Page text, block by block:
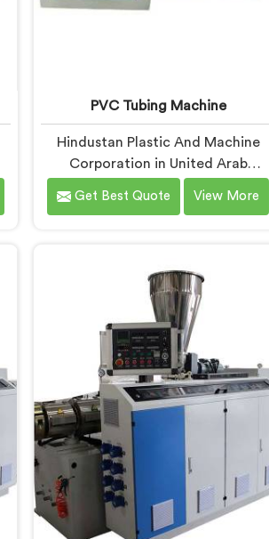
PVC Tubing Machine
Hindustan Plastic And Machine
Corporation in United Arab
Emirates has built PVC tubing
machines long enough to
looking for PVC Tubing Machine
Manufacturers in United Arab
Emirates, despite being based in
Delhi, we offer our PVC Tubing
Machine engineered around real
production floor requirements. In
United Arab Emirates, our
engineers carefully refined the
extrusion screw design specifically
for clean PVC tubing output.
Get Best Quote View More